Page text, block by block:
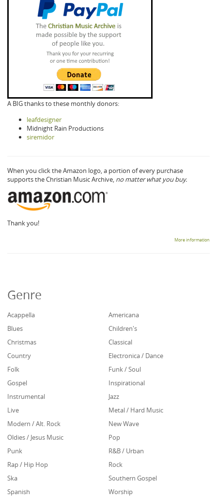
A BIG thanks to these monthly donors:
leafdesigner
Midnight Rain Productions
siremidor
When you click the Amazon logo, a portion of every purchase
supports the Christian Music Archive, no matter what you buy.
Thank you!
More information
Genre
Acappella
Americana
Blues
Children's
Christmas
Classical
Country
Electronica / Dance
Folk
Funk / Soul
Gospel
Inspirational
Instrumental
Jazz
Live
Metal / Hard Music
Modern / Alt. Rock
New Wave
Oldies / Jesus Music
Pop
Punk
R&B / Urban
Rap / Hip Hop
Rock
Ska
Southern Gospel
Spanish
Worship